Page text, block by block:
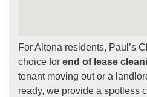
For Altona residents, Paul’s
choice for end of lease
tenant moving out or a
ready, we provide a spotless